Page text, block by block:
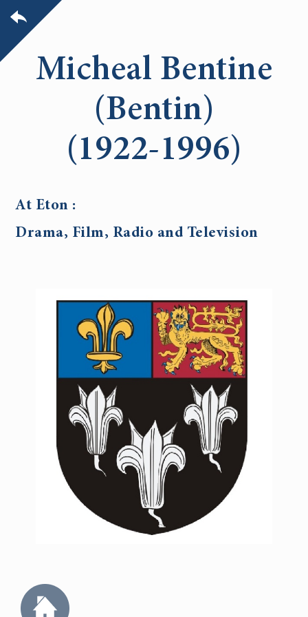
Micheal Bentine
(Bentin)
(1922-1996)
At Eton :
Drama, Film, Radio and Television